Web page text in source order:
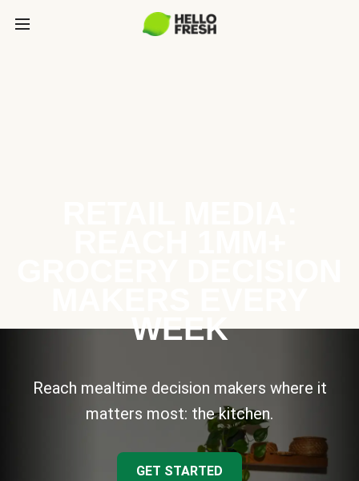
WEEK
Reach mealtime decision makers where it
matters most: the kitchen.
GET STARTED